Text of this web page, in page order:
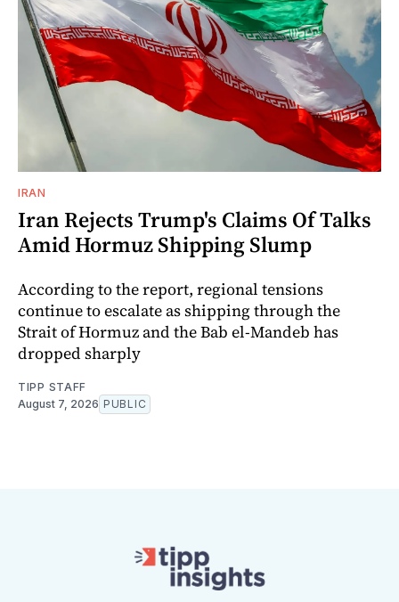
IRAN
Iran Rejects Trump's Claims Of Talks
Amid Hormuz Shipping Slump
According to the report, regional tensions
continue to escalate as shipping through the
Strait of Hormuz and the Bab el-Mandeb has
dropped sharply
TIPP STAFF
August 7, 2026 PUBLIC